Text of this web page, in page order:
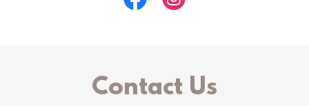
Contact Us